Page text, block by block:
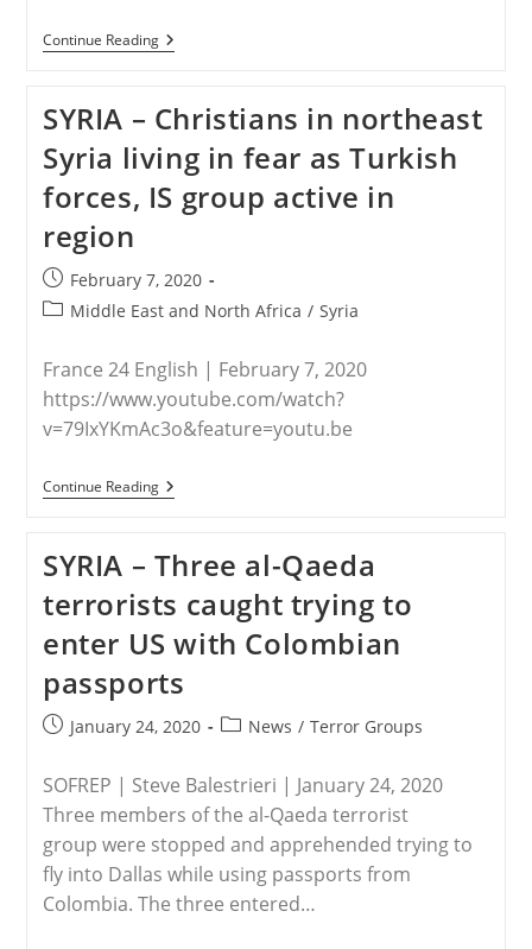
Continue ReadingTURKEY
–
Turkish
President
Is
Weaponizing
Syrian
Refugees
SYRIA – Christians in northeast
Syria living in fear as Turkish
forces, IS group active in
region
Post
published:
February 7, 2020
PostMiddle East and North Africa / Syria
France 24 English | February 7, 2020
https://www.youtube.com/watch?
v=79IxYKmAc3o&feature=youtu.be
Continue ReadingSYRIA
–
Northeast
Syria
Living
In
Fear
As
Turkish
Forces,
Group
Region
SYRIA – Three al-Qaeda
terrorists caught trying to
enter US with Colombian
passports
PostJanuary 24, 2020
PostNews / Terror Groups
SOFREP | Steve Balestrieri | January 24, 2020
Three members of the al-Qaeda terrorist
group were stopped and apprehended trying to
fly into Dallas while using passports from
Colombia. The three entered…